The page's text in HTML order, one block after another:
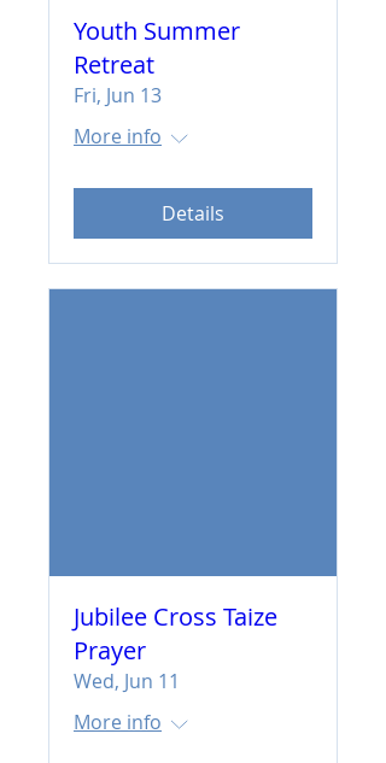
Youth Summer
Retreat
Fri, Jun 13
More info
Details
Jubilee Cross Taize
Prayer
Wed, Jun 11
More info